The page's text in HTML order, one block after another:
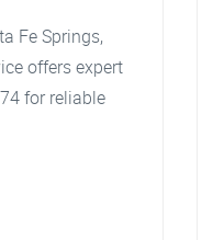
Fe Springs,
offers expert
for reliable